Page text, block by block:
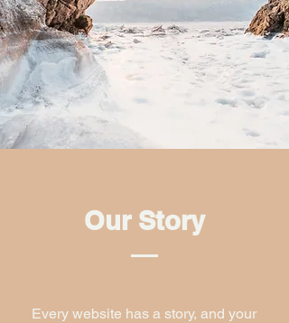
Our Story
Every website has a story, and your